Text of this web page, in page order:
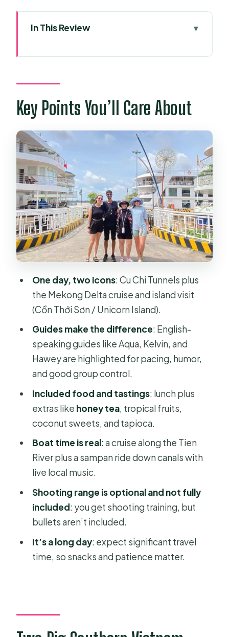
In This Review
Pickup in HCMC: Where You’ll Start
and How to Stay Sane
The Ride Time Reality: Why the Day
Feels Long
Cu Chi Tunnels: More Than a Tunnel
Tour
Sol Cu Restaurant Lunch: Fuel for the
Mekong Half
Optional Shooting Range: Decide
Before You Commit
and Island Life
Canal Sampan Ride and Small
What’s Actually Included for $27, and
What Costs Extra
Guide Quality: Why Names Keep
Coming Up
Who This Tour Is Best For (and Who
Should Rethink It)
Should You Book This Cu Chi Tunnels
and Mekong Delta Day Tour?
How long is the Cu Chi Tunnels and
Mekong Delta day tour?
Minh City?
Is the shooting range included?
Key Points You’ll Care About
One day, two icons: Cu Chi Tunnels plus
the Mekong Delta cruise and island visit
(Cồn Thới Sơn / Unicorn Island).
Guides make the difference: English-
speaking guides like Aqua, Kelvin, and
Hawey are highlighted for pacing, humor,
and good group control.
Included food and tastings: lunch plus
extras like honey tea, tropical fruits,
coconut sweets, and tapioca.
Boat time is real: a cruise along the Tien
River plus a sampan ride down canals with
live local music.
Shooting range is optional and not fully
included: you get shooting training, but
bullets aren’t included.
It’s a long day: expect significant travel
time, so snacks and patience matter.